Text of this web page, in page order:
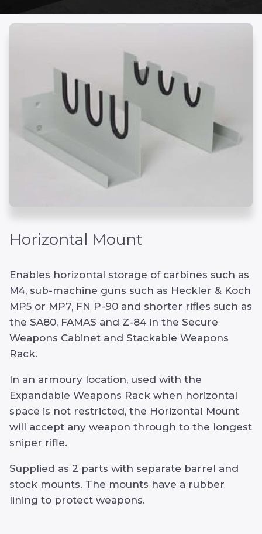
Horizontal Mount
Enables horizontal storage of carbines such as
M4, sub-machine guns such as Heckler & Koch
MP5 or MP7, FN P-90 and shorter rifles such as
the SA80, FAMAS and Z-84 in the Secure
Weapons Cabinet and Stackable Weapons
Rack.
In an armoury location, used with the
Expandable Weapons Rack when horizontal
space is not restricted, the Horizontal Mount
will accept any weapon through to the longest
sniper rifle.
Supplied as 2 parts with separate barrel and
stock mounts. The mounts have a rubber
lining to protect weapons.